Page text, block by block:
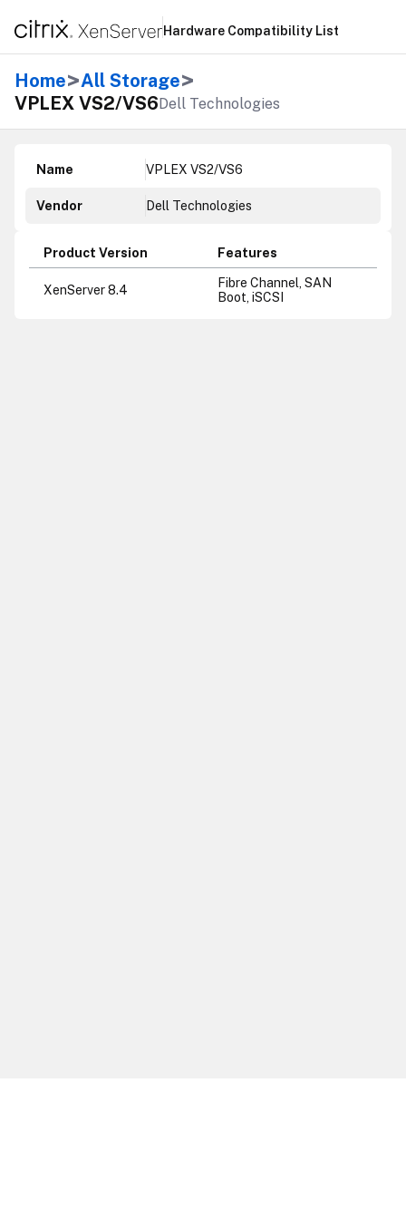
Hardware Compatibility List
Home>All Storage>
VPLEX VS2/VS6Dell Technologies
Name VPLEX VS2/VS6
Vendor Dell Technologies
Product Version Features
XenServer 8.4
Fibre Channel, SAN
Boot, iSCSI